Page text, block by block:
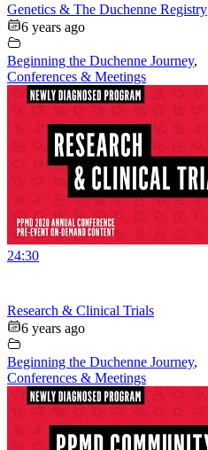
Genetics & The Duchenne Registry
6 years ago
Beginning the Duchenne Journey,
Conferences & Meetings
24:30
Research & Clinical Trials
6 years ago
Beginning the Duchenne Journey,
Conferences & Meetings